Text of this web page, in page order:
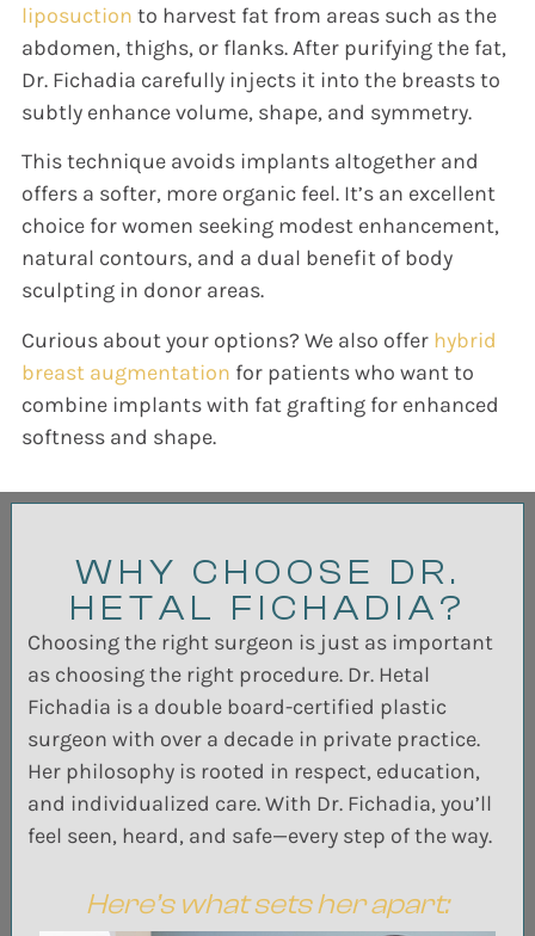
liposuction to harvest fat from areas such as the
abdomen, thighs, or flanks. After purifying the fat,
Dr. Fichadia carefully injects it into the breasts to
subtly enhance volume, shape, and symmetry.
This technique avoids implants altogether and
offers a softer, more organic feel. It’s an excellent
choice for women seeking modest enhancement,
natural contours, and a dual benefit of body
sculpting in donor areas.
Curious about your options? We also offer hybrid
breast augmentation for patients who want to
combine implants with fat grafting for enhanced
softness and shape.
WHY CHOOSE DR.
HETAL FICHADIA?
Choosing the right surgeon is just as important
as choosing the right procedure. Dr. Hetal
Fichadia is a double board-certified plastic
surgeon with over a decade in private practice.
Her philosophy is rooted in respect, education,
and individualized care. With Dr. Fichadia, you’ll
feel seen, heard, and safe—every step of the way.
Here’s what sets her apart: